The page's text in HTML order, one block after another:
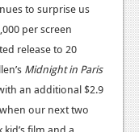
to surprise us
per screen
release to 20
Midnight in Paris
an additional $2.9
our next two